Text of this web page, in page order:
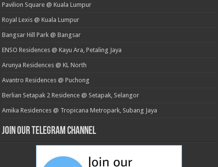
Pavilion Square @ Kuala Lumpur
Royal Lexis @ Kuala Lumpur
Bangsar Hill Park @ Bangsar
ENSO Residences @ Kayu Ara, Petaling Jaya
Arunya Residences @ KL North
Avantro Residences @ Puchong
Berlian Setapak 2 Residence @ Setapak, Selangor
Amika Residences @ Tropicana Metropark, Subang Jaya
Join our Telegram Channel